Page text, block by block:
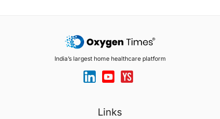
India’s largest home healthcare platform
Links